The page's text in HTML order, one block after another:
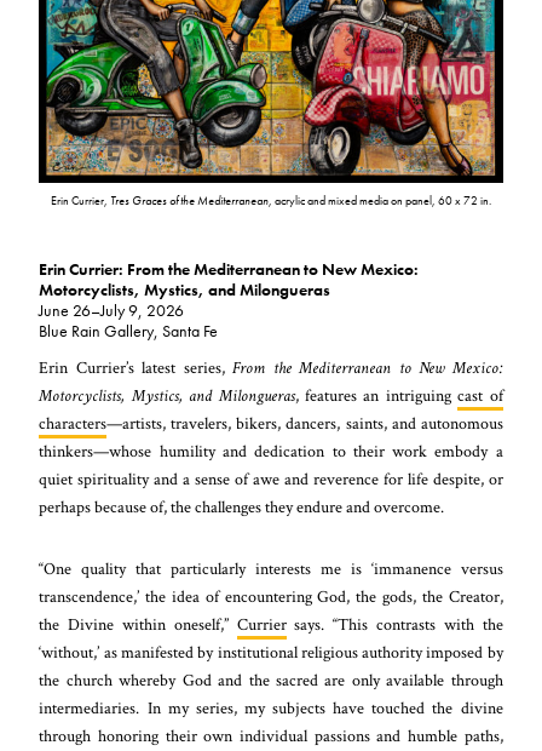
Erin Currier, Tres Graces of the Mediterranean, acrylic and mixed media on panel, 60 x 72 in.
Erin Currier: From the Mediterranean to New Mexico:
Motorcyclists, Mystics, and Milongueras
June 26–July 9, 2026
Blue Rain Gallery, Santa Fe
Erin Currier’s latest series,From the Mediterranean to New Mexico:
Motorcyclists, Mystics, and Milongueras, features an intriguingcast of
characters—artists, travelers, bikers, dancers, saints, and autonomous
thinkers—whose humility and dedication to their work embody a
quiet spirituality and a sense of awe and reverence for life despite, or
perhaps because of, the challenges they endure and overcome.
“One quality that particularly interests me is ‘immanence versus
transcendence,’ the idea of encountering God, the gods, the Creator,
the Divine within oneself,” Curriersays. “This contrasts with the
‘without,’ as manifested by institutional religious authority imposed by
the church whereby God and the sacred are only available through
intermediaries. In my series, my subjects have touched the divine
through honoring their own individual passions and humble paths,